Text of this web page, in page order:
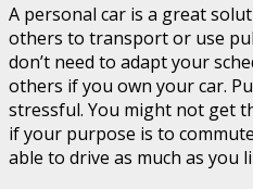
A personal car is a great
others to transport or use
don’t need to adapt your
others if you own your car.
stressful. You might not get
if your purpose is to
able to drive as much as you